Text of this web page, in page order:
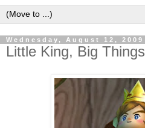
Wednesday, August 12, 2009
Little King, Big Things